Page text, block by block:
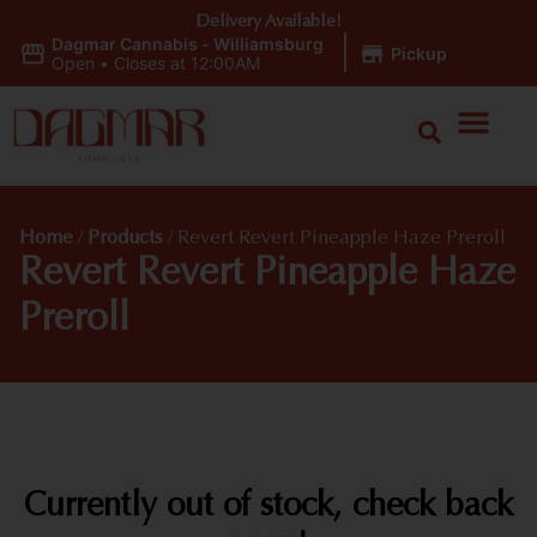
Dagmar Cannabis - Williamsburg
Open • Closes at 12:00AM Pickup
Delivery Available!
Home / Products / Revert Revert Pineapple Haze Preroll
Revert Revert Pineapple Haze
Preroll
Currently out of stock, check back